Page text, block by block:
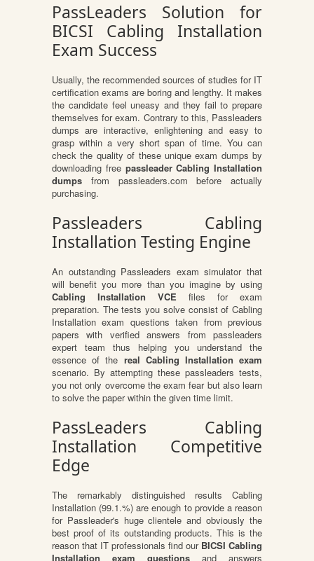
PassLeaders Solution for
BICSI Cabling Installation
Exam Success
Usually, the recommended sources of studies for IT
certification exams are boring and lengthy. It makes
the candidate feel uneasy and they fail to prepare
themselves for exam. Contrary to this, Passleaders
dumps are interactive, enlightening and easy to
grasp within a very short span of time. You can
check the quality of these unique exam dumps by
downloading free passleader Cabling Installation
dumps from passleaders.com before actually
purchasing.
Passleaders Cabling
Installation Testing Engine
An outstanding Passleaders exam simulator that
will benefit you more than you imagine by using
Cabling Installation VCE files for exam
preparation. The tests you solve consist of Cabling
Installation exam questions taken from previous
papers with verified answers from passleaders
expert team thus helping you understand the
essence of the real Cabling Installation exam
scenario. By attempting these passleaders tests,
you not only overcome the exam fear but also learn
to solve the paper within the given time limit.
PassLeaders Cabling
Installation Competitive
Edge
The remarkably distinguished results Cabling
Installation (99.1.%) are enough to provide a reason
for Passleader's huge clientele and obviously the
best proof of its outstanding products. This is the
reason that IT professionals find our BICSI Cabling
Installation exam questions and answers